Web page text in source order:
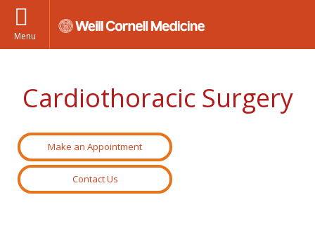
Menu
Cardiothoracic Surgery
Make an Appointment
Contact Us